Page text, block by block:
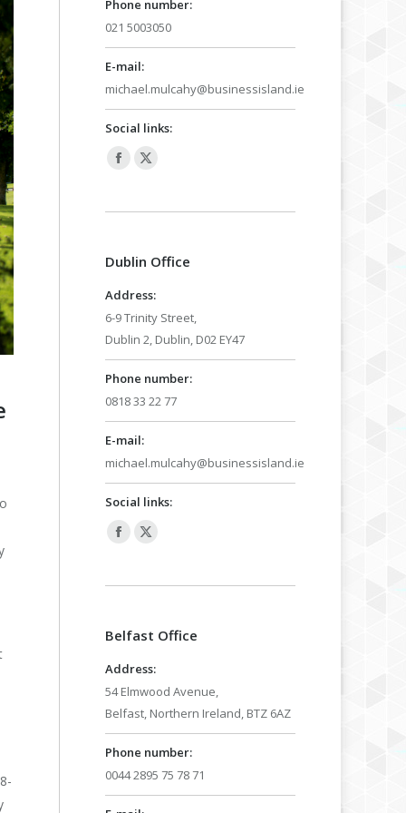
Phone number:
021 5003050
E-mail:
michael.mulcahy@businessisland.ie
Social links:
Facebook
opens
new
X
opens
new
Dublin Office
Address:
6-9 Trinity Street,
Dublin 2, Dublin, D02 EY47
Phone number:
0818 33 22 77
E-mail:
michael.mulcahy@businessisland.ie
Social links:
Facebook
opens
new
X
opens
new
Belfast Office
Address:
54 Elmwood Avenue,
Belfast, Northern Ireland, BTZ 6AZ
Phone number:
0044 2895 75 78 71